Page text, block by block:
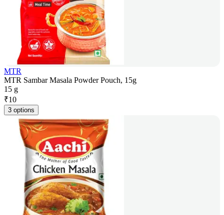
MTR
MTR Sambar Masala Powder Pouch, 15g
15 g
₹10
3 options